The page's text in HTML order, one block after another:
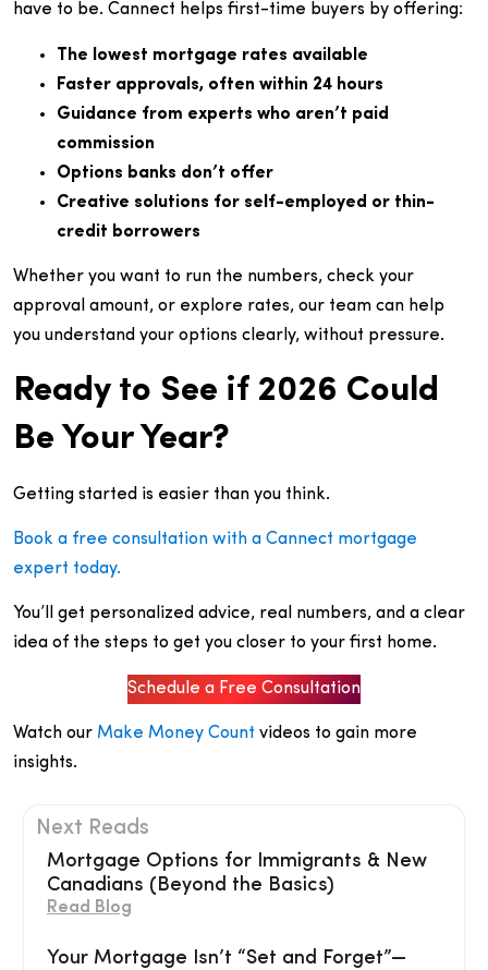
have to be. Cannect helps first-time buyers by offering:
The lowest mortgage rates available
Faster approvals, often within 24 hours
Guidance from experts who aren’t paid
commission
Options banks don’t offer
Creative solutions for self-employed or thin-
credit borrowers
Whether you want to run the numbers, check your
approval amount, or explore rates, our team can help
you understand your options clearly, without pressure.
Ready to See if 2026 Could
Be Your Year?
Getting started is easier than you think.
Book a free consultation with a Cannect mortgage
expert today.
You’ll get personalized advice, real numbers, and a clear
idea of the steps to get you closer to your first home.
Schedule a Free Consultation
Watch our Make Money Count videos to gain more
insights.
Next Reads
Mortgage Options for Immigrants & New
Canadians (Beyond the Basics)
Read Blog
Your Mortgage Isn’t “Set and Forget”—